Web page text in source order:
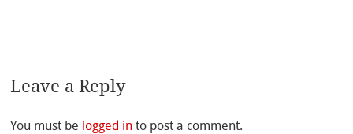
Leave a Reply
You must be logged in to post a comment.